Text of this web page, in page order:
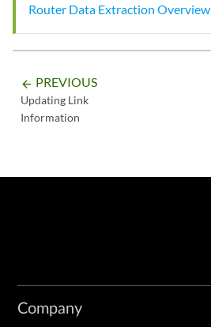
Router Data Extraction Overview
arrow_backward PREVIOUS
Updating Link
Information
Company